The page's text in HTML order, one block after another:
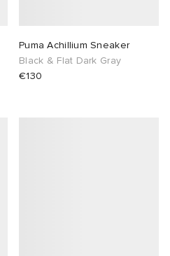
Puma Achillium Sneaker
Black & Flat Dark Gray
€130